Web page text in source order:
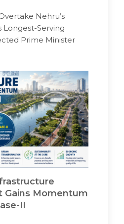
Nehru’s
Longest-Serving
Prime Minister
Gains Momentum
II